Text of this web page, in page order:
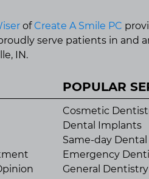
of Create A Smile PC
serve patients in
IN.
POPULAR
Cosmetic
Dental Implants
Same-day
Emergency
General Dentistry